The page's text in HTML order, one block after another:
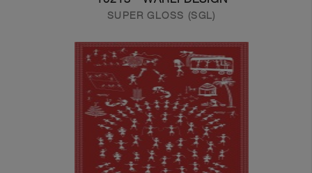
SUPER GLOSS (SGL)